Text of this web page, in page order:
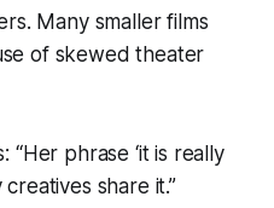
Many smaller films
of skewed theater
phrase ‘it is really
share it.”